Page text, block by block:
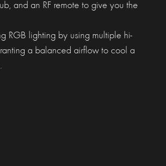
and an RF remote to give you the
RGB lighting by using multiple hi-
a balanced airflow to cool a